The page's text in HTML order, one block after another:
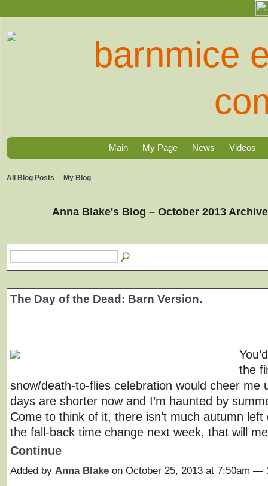
Main My Page News Videos
All Blog Posts My Blog
Anna Blake's Blog – October 2013
The Day of the Dead: Barn Version.
the
snow/death-to-flies celebration would cheer me
days are shorter now and I’m haunted by
Come to think of it, there isn’t much autumn left
the fall-back time change next week, that will
Continue
Added by Anna Blake on October 25, 2013 at 7:50am —